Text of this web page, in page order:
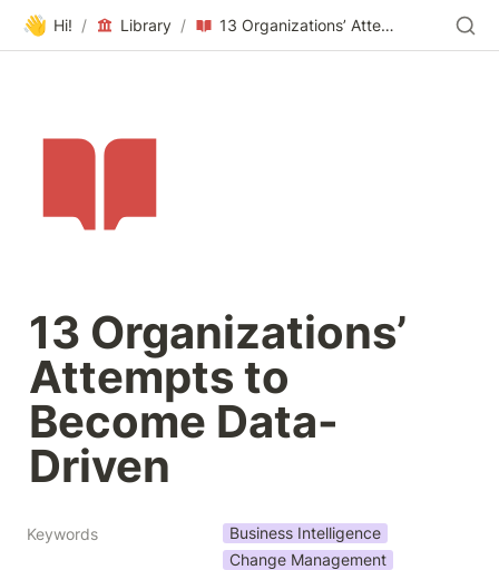
👋 Hi! / Library / 13 Organizations’ Attempts to Become Data-Driven
13 Organizations’
Attempts to
Become Data-
Driven
Keywords
Business Intelligence
Change Management